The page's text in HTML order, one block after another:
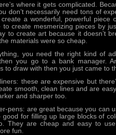
where it gets complicated.
don’t necessarily need tons of
a wonderful, powerful piece
to create mesmerizing pieces by
to create art because it doesn’t
materials were so cheap.
you need the right kind of
you go to a bank manager.
to draw with then you just came to
these are expensive but
smooth, clean lines and are
and sharper too.
pens: are great because you can
good for filling up large blocks of
They are cheap and easy to
fun.